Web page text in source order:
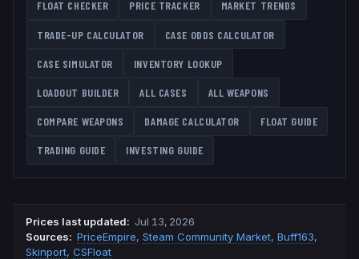
FLOAT CHECKER PRICE TRACKER MARKET TRENDS
TRADE-UP CALCULATOR CASE ODDS CALCULATOR
CASE SIMULATOR INVENTORY LOOKUP
LOADOUT BUILDER ALL CASES ALL WEAPONS
COMPARE WEAPONS DAMAGE CALCULATOR FLOAT GUIDE
TRADING GUIDE INVESTING GUIDE
Prices last updated: Jul 13, 2026
Sources: PriceEmpire, Steam Community Market, Buff163,
Skinport, CSFloat